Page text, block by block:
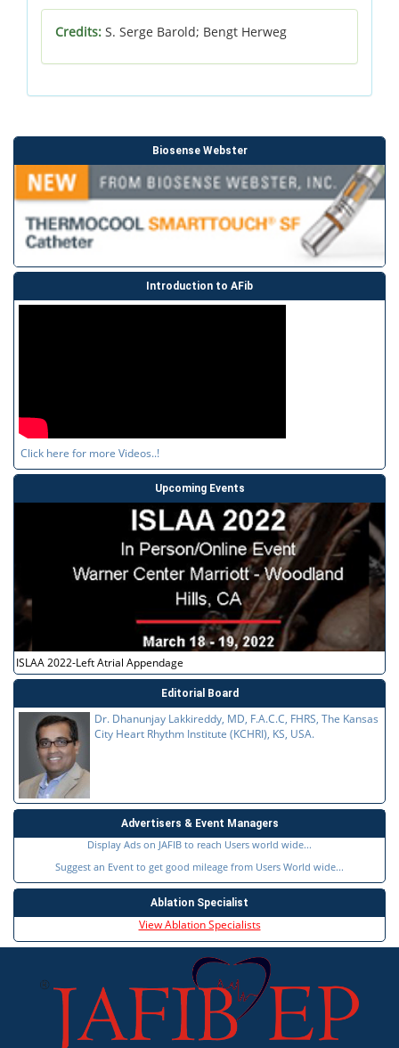
Credits: S. Serge Barold; Bengt Herweg
Biosense Webster
Introduction to AFib
Click here for more Videos..!
Upcoming Events
ISLAA 2022-Left Atrial Appendage
Editorial Board
Dr. Dhanunjay Lakkireddy, MD, F.A.C.C, FHRS, The Kansas
City Heart Rhythm Institute (KCHRI), KS, USA.
Advertisers & Event Managers
Display Ads on JAFIB to reach Users world wide...
Suggest an Event to get good mileage from Users World wide...
Ablation Specialist
View Ablation Specialists